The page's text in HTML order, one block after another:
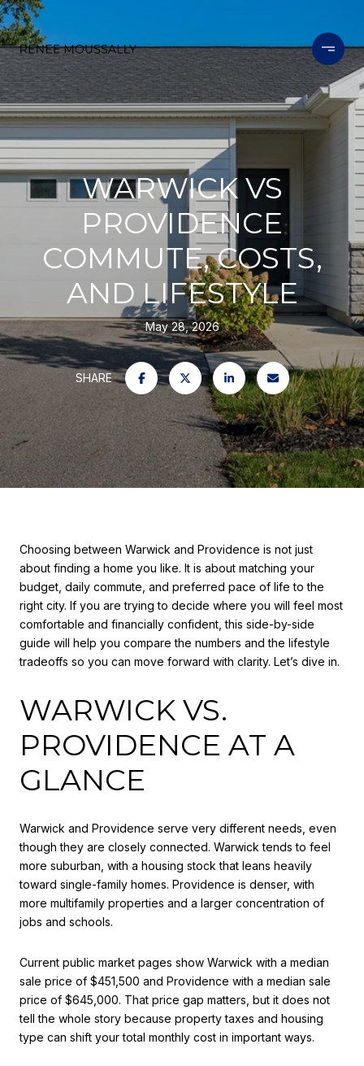
WARWICK VS
PROVIDENCE
COMMUTE, COSTS,
AND LIFESTYLE
May 28, 2026
SHARE
Choosing between Warwick and Providence is not just
about finding a home you like. It is about matching your
budget, daily commute, and preferred pace of life to the
right city. If you are trying to decide where you will feel most
comfortable and financially confident, this side-by-side
guide will help you compare the numbers and the lifestyle
tradeoffs so you can move forward with clarity. Let’s dive in.
WARWICK VS.
PROVIDENCE AT A
GLANCE
Warwick and Providence serve very different needs, even
though they are closely connected. Warwick tends to feel
more suburban, with a housing stock that leans heavily
toward single-family homes. Providence is denser, with
more multifamily properties and a larger concentration of
jobs and schools.
Current public market pages show Warwick with a median
sale price of $451,500 and Providence with a median sale
price of $645,000. That price gap matters, but it does not
tell the whole story because property taxes and housing
type can shift your total monthly cost in important ways.